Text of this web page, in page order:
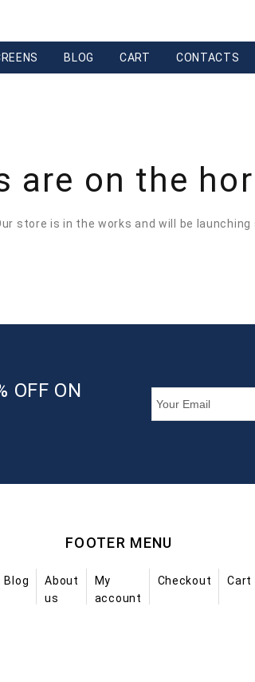
BLOG CART CONTACTS
are on the
store is in the works and will be launching
OFF ON
FOOTER MENU
Blog
About
us
My
account
Checkout Cart